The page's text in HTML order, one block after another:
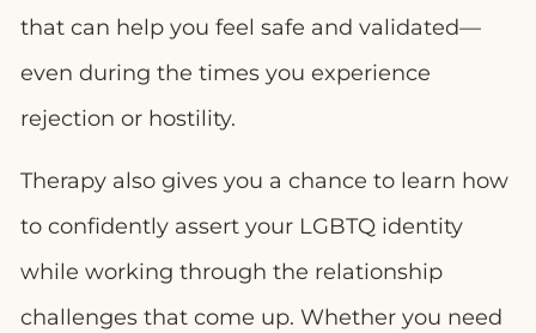
that can help you feel safe and validated—
even during the times you experience
rejection or hostility.
Therapy also gives you a chance to learn how
to confidently assert your LGBTQ identity
while working through the relationship
challenges that come up. Whether you need